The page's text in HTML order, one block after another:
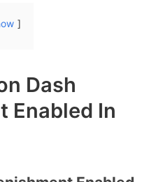
Dash
Enabled In